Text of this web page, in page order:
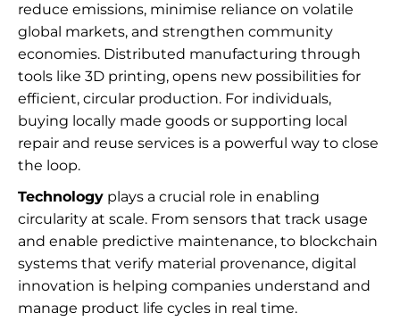
reduce emissions, minimise reliance on volatile
global markets, and strengthen community
economies. Distributed manufacturing through
tools like 3D printing, opens new possibilities for
efficient, circular production. For individuals,
buying locally made goods or supporting local
repair and reuse services is a powerful way to close
the loop.
Technology plays a crucial role in enabling
circularity at scale. From sensors that track usage
and enable predictive maintenance, to blockchain
systems that verify material provenance, digital
innovation is helping companies understand and
manage product life cycles in real time.